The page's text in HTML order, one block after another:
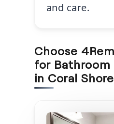
and care.
Choose
for Bathroom
in Coral